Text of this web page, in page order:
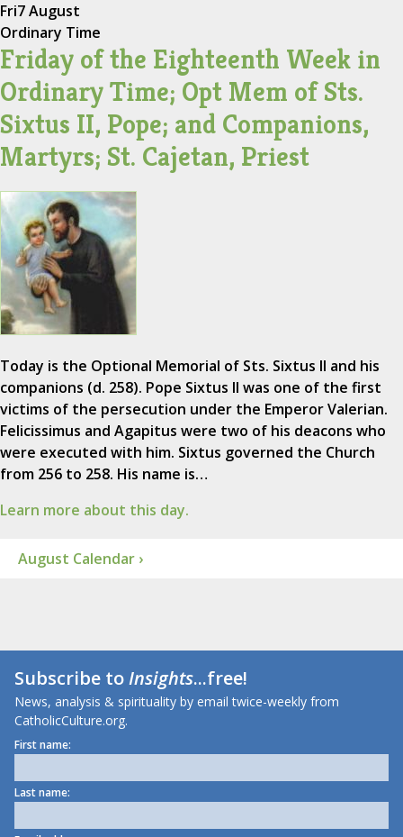
Fri7 August
Ordinary Time
Friday of the Eighteenth Week in
Ordinary Time; Opt Mem of Sts.
Sixtus II, Pope; and Companions,
Martyrs; St. Cajetan, Priest
Today is the Optional Memorial of Sts. Sixtus II and his
companions (d. 258). Pope Sixtus II was one of the first
victims of the persecution under the Emperor Valerian.
Felicissimus and Agapitus were two of his deacons who
were executed with him. Sixtus governed the Church
from 256 to 258. His name is…
Learn more about this day.
August Calendar ›
Subscribe toInsights...free!
News, analysis & spirituality by email twice-weekly from
CatholicCulture.org.
First name:
Last name: